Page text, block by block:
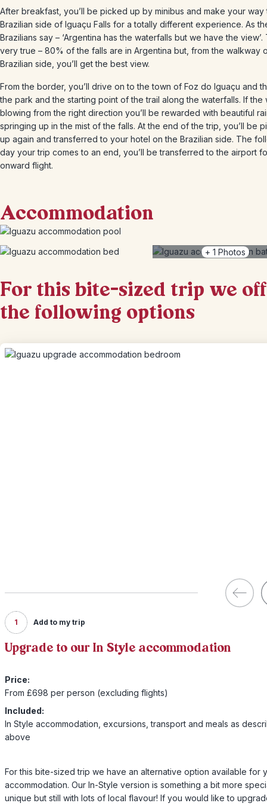
After breakfast, you’ll be picked up by minibus and make your way
Brazilian side of Iguaçu Falls for a totally different experience. As
Brazilians say – ‘Argentina has the waterfalls but we have the view’.
very true – 80% of the falls are in Argentina but, from the walkway
Brazilian side, you’ll get the best view.
From the border, you’ll drive on to the town of Foz do Iguaçu and
the park and the starting point of the trail along the waterfalls. If the
blowing from the right direction you’ll be rewarded with beautiful
springing up in the mist of the falls. At the end of the trip, you’ll be
up again and transferred to your hotel on the Brazilian side. The
day your trip comes to an end, you’ll be transferred to the airport
onward flight.
Accommodation
+ 1 Photos
For this bite-sized trip we
the following options
1 Add to my trip
Upgrade to our In Style accommodation
Price:
From £698 per person (excluding flights)
Included:
In Style accommodation, excursions, transport and meals as
above
For this bite-sized trip we have an alternative option available for
accommodation. Our In-Style version is something a bit more
unique but still with lots of local flavour! If you would like to